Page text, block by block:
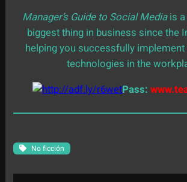
Manager’s Guide to Social Mediais a
biggest thing in business since the
helping you successfully
technologies in the
Pass:
No ficción